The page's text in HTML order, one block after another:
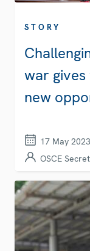
STORY
war gives
new
17 May 2023
OSCE